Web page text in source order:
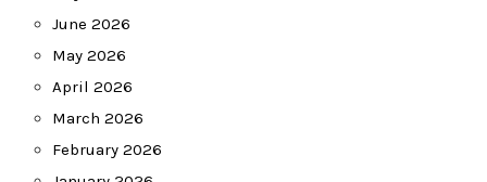
June 2026
May 2026
April 2026
March 2026
February 2026